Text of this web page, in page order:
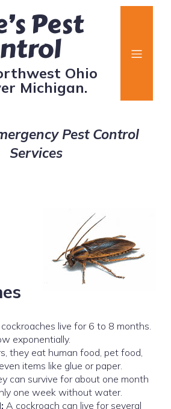
Pest
Ohio
Michigan.
Pest Control
Services
cockroaches live for 6 to 8 months.
exponentially.
they eat human food, pet food,
items like glue or paper.
can survive for about one month
one week without water.
A cockroach can live for several